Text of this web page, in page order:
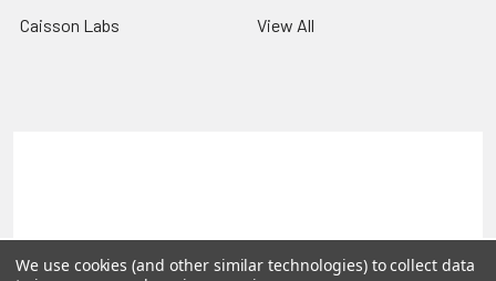
Caisson Labs
View All
©2026PLEXdb Tools Gene Expression Database.
We use cookies (and other similar technologies) to collect data